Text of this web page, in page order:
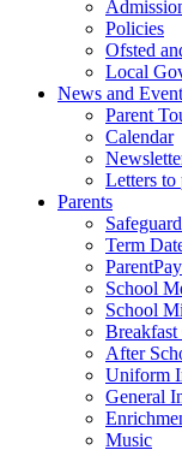
Policies
Ofsted
Local
News and
Parent
Calendar
Letters to
Parents
Term
ParentPay
School
School
After
Uniform
General
Music